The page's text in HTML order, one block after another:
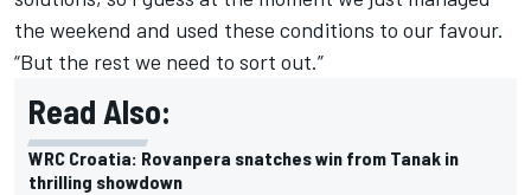
the weekend and used these conditions to our favour.
“But the rest we need to sort out.”
Read Also:
WRC Croatia: Rovanpera snatches win from Tanak in
thrilling showdown